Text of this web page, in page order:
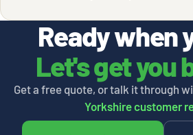
Ready when
Let's get you
Get a free quote, or talk it through
Yorkshire customer